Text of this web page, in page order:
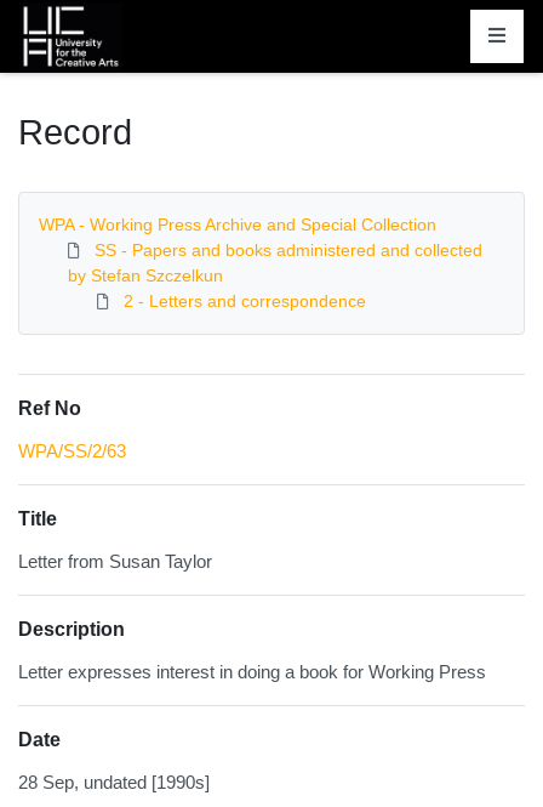
Homepage
Record
WPA - Working Press Archive and Special Collection
SS - Papers and books administered and collected
by Stefan Szczelkun
2 - Letters and correspondence
Ref No
WPA/SS/2/63
Title
Letter from Susan Taylor
Description
Letter expresses interest in doing a book for Working Press
Date
28 Sep, undated [1990s]